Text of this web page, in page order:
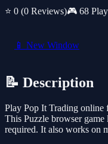
⭐ 0 (0 Reviews)🎮 68
📱 New Window
📝 Description
Play Pop It Trading
This Puzzle browser
required. It also works on